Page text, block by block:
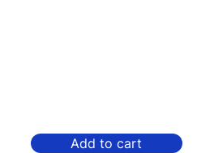
Add to cart